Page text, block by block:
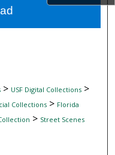
Network™
> USF Digital Collections>
Collections> Florida
> Street Scenes